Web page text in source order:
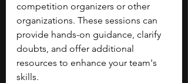
competition organizers or other
organizations. These sessions can
provide hands-on guidance, clarify
doubts, and offer additional
resources to enhance your team's
skills.